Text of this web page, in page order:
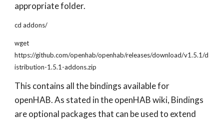
appropriate folder.
cd addons/
wget
https://github.com/openhab/openhab/releases/download/v1.5.1/d
istribution-1.5.1-addons.zip
This contains all the bindings available for
openHAB. As stated in the openHAB wiki, Bindings
are optional packages that can be used to extend